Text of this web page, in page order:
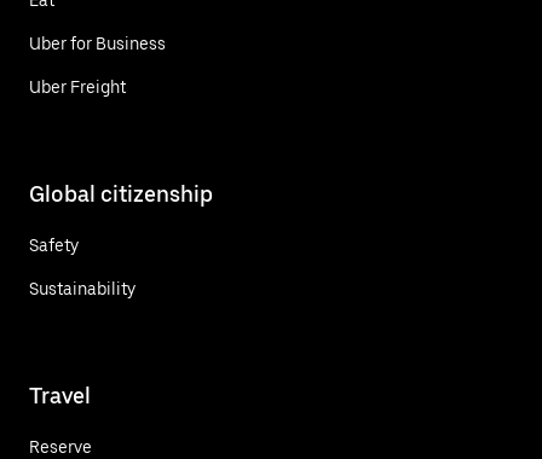
Uber for Business
Uber Freight
Global citizenship
Safety
Sustainability
Travel
Reserve